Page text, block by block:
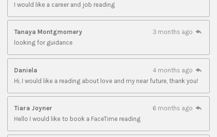
I would like a career and job reading
Tanaya Montgmomery
3 months ago
looking for guidance
Daniela
4 months ago
Hi, I would like a reading about love and my near future, thank you!
Tiara Joyner
6 months ago
Hello I would like to book a FaceTime reading